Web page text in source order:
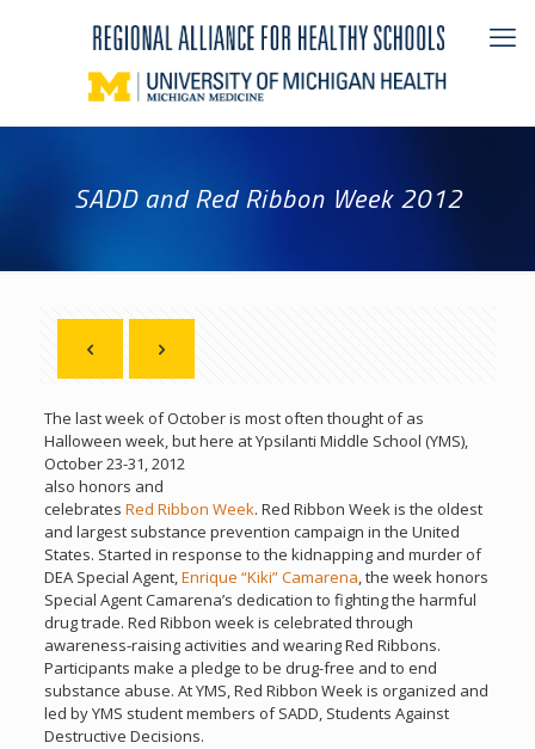
SADD and Red Ribbon Week 2012
The last week of October is most often thought of as
Halloween week, but here at Ypsilanti Middle School (YMS),
October 23-31, 2012
also honors and
celebrates Red Ribbon Week. Red Ribbon Week is the oldest
and largest substance prevention campaign in the United
States. Started in response to the kidnapping and murder of
DEA Special Agent,Enrique “Kiki” Camarena, the week honors
Special Agent Camarena’s dedication to fighting the harmful
drug trade. Red Ribbon week is celebrated through
awareness-raising activities and wearing Red Ribbons.
Participants make a pledge to be drug-free and to end
substance abuse. At YMS, Red Ribbon Week is organized and
led by YMS student members of SADD, Students Against
Destructive Decisions.